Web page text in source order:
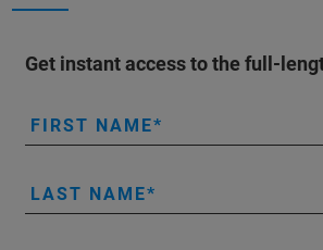
Get instant access to the full-
FIRST NAME
LAST NAME